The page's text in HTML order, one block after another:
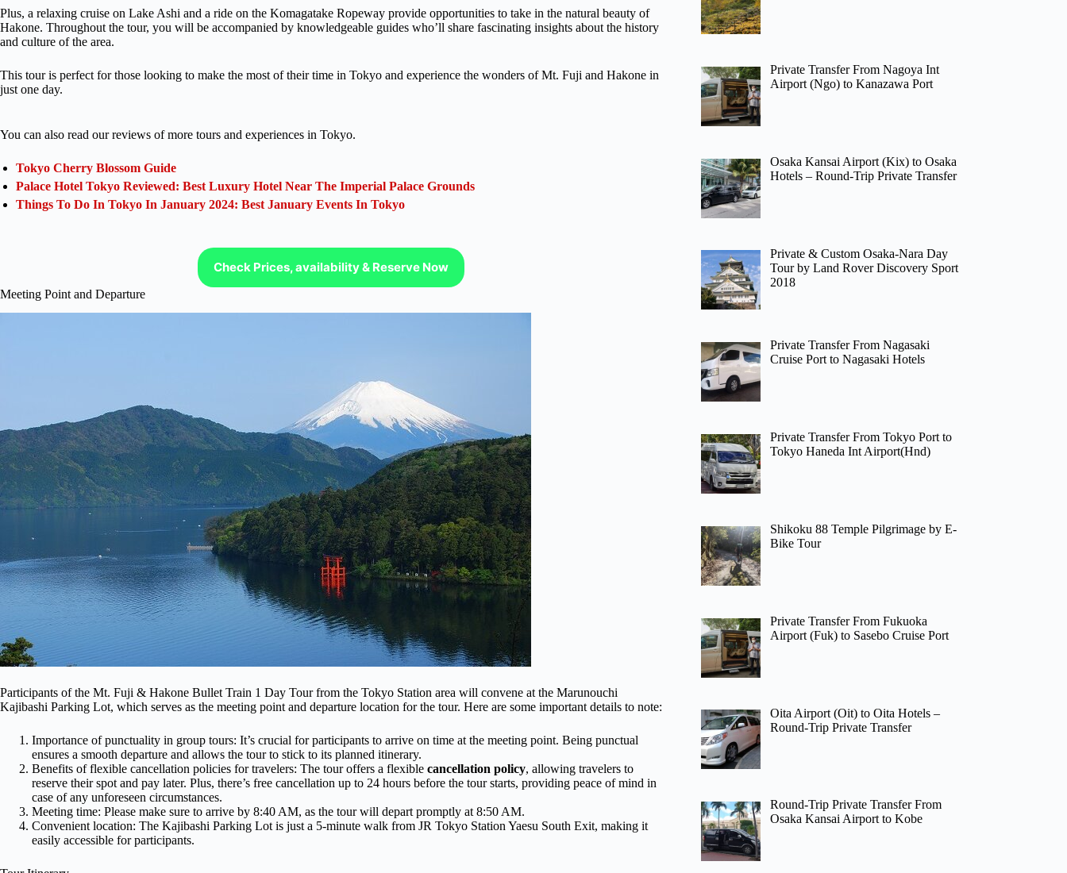
Plus, a relaxing cruise on Lake Ashi and a ride on the Komagatake Ropeway provide opportunities to take in the natural beauty of
Hakone. Throughout the tour, you will be accompanied by knowledgeable guides who’ll share fascinating insights about the history
and culture of the area.
This tour is perfect for those looking to make the most of their time in Tokyo and experience the wonders of Mt. Fuji and Hakone in
just one day.
You can also read our reviews of more tours and experiences in Tokyo.
Tokyo Cherry Blossom Guide
Palace Hotel Tokyo Reviewed: Best Luxury Hotel Near The Imperial Palace Grounds
Things To Do In Tokyo In January 2024: Best January Events In Tokyo
Check Prices, availability & Reserve Now
Meeting Point and Departure
Participants of the Mt. Fuji & Hakone Bullet Train 1 Day Tour from the Tokyo Station area will convene at the Marunouchi
Kajibashi Parking Lot, which serves as the meeting point and departure location for the tour. Here are some important details to note:
Importance of punctuality in group tours: It’s crucial for participants to arrive on time at the meeting point. Being punctual
ensures a smooth departure and allows the tour to stick to its planned itinerary.
Benefits of flexible cancellation policies for travelers: The tour offers a flexible cancellation policy, allowing travelers to
reserve their spot and pay later. Plus, there’s free cancellation up to 24 hours before the tour starts, providing peace of mind in
case of any unforeseen circumstances.
Meeting time: Please make sure to arrive by 8:40 AM, as the tour will depart promptly at 8:50 AM.
Convenient location: The Kajibashi Parking Lot is just a 5-minute walk from JR Tokyo Station Yaesu South Exit, making it
easily accessible for participants.
Private Transfer From Nagoya Int
Airport (Ngo) to Kanazawa Port
Osaka Kansai Airport (Kix) to Osaka
Hotels – Round-Trip Private Transfer
Private & Custom Osaka-Nara Day
Tour by Land Rover Discovery Sport
2018
Private Transfer From Nagasaki
Cruise Port to Nagasaki Hotels
Private Transfer From Tokyo Port to
Tokyo Haneda Int Airport(Hnd)
Shikoku 88 Temple Pilgrimage by E-
Bike Tour
Private Transfer From Fukuoka
Airport (Fuk) to Sasebo Cruise Port
Oita Airport (Oit) to Oita Hotels –
Round-Trip Private Transfer
Round-Trip Private Transfer From
Osaka Kansai Airport to Kobe